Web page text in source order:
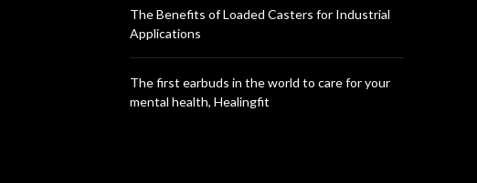
The Benefits of Loaded Casters for Industrial
Applications
The first earbuds in the world to care for your
mental health, Healingfit